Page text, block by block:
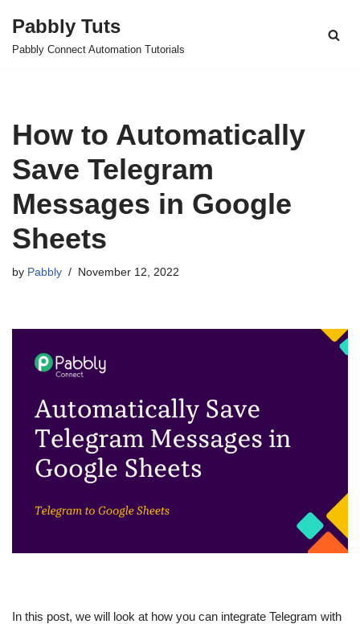
Skip
Pabbly Tuts
Pabbly Connect Automation Tutorials
How to Automatically
Save Telegram
Messages in Google
Sheets
by Pabbly November 12, 2022
In this post, we will look at how you can integrate Telegram with